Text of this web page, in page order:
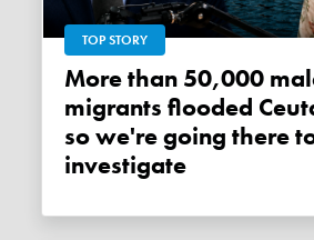
TOP STORY
More than 50,000 male Muslim
migrants flooded
so we're going there
investigate